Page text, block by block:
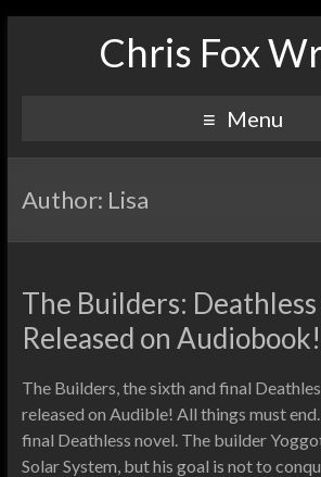
Chris Fox
Menu
Author: Lisa
The Builders:
Released on Audiobook!
The Builders, the sixth and final
released on Audible! All things must
final Deathless novel. The builder
Solar System, but his goal is not to